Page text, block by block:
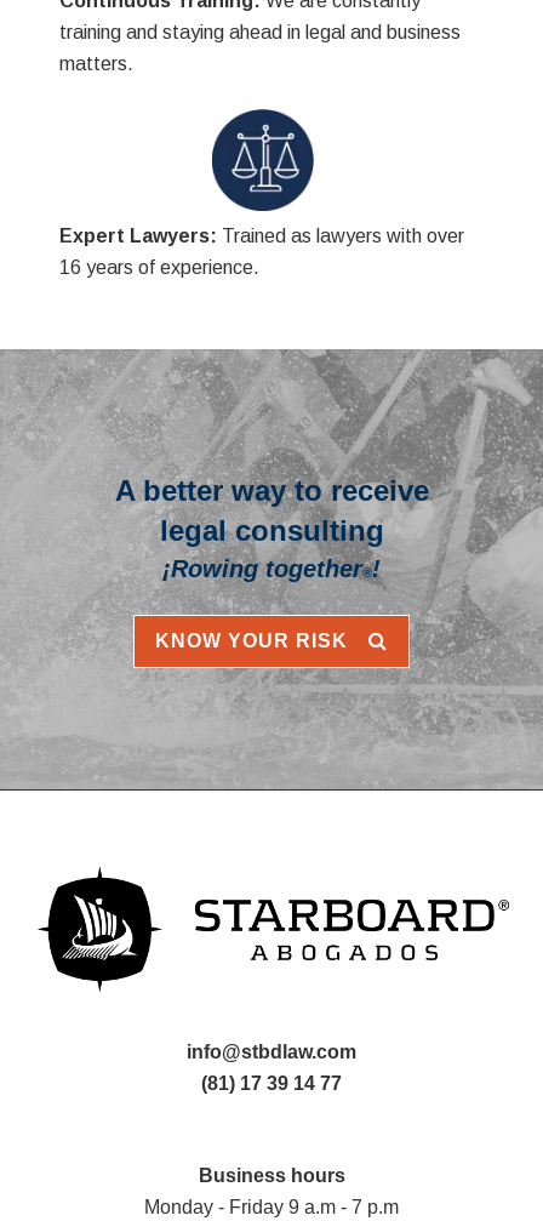
training and staying ahead in legal and business
matters.
Expert Lawyers: Trained as lawyers with over
16 years of experience.
A better way to receive
legal consulting
¡Rowing together®!
KNOW YOUR RISK
info@stbdlaw.com
(81) 17 39 14 77
Business hours
Monday - Friday 9 a.m - 7 p.m